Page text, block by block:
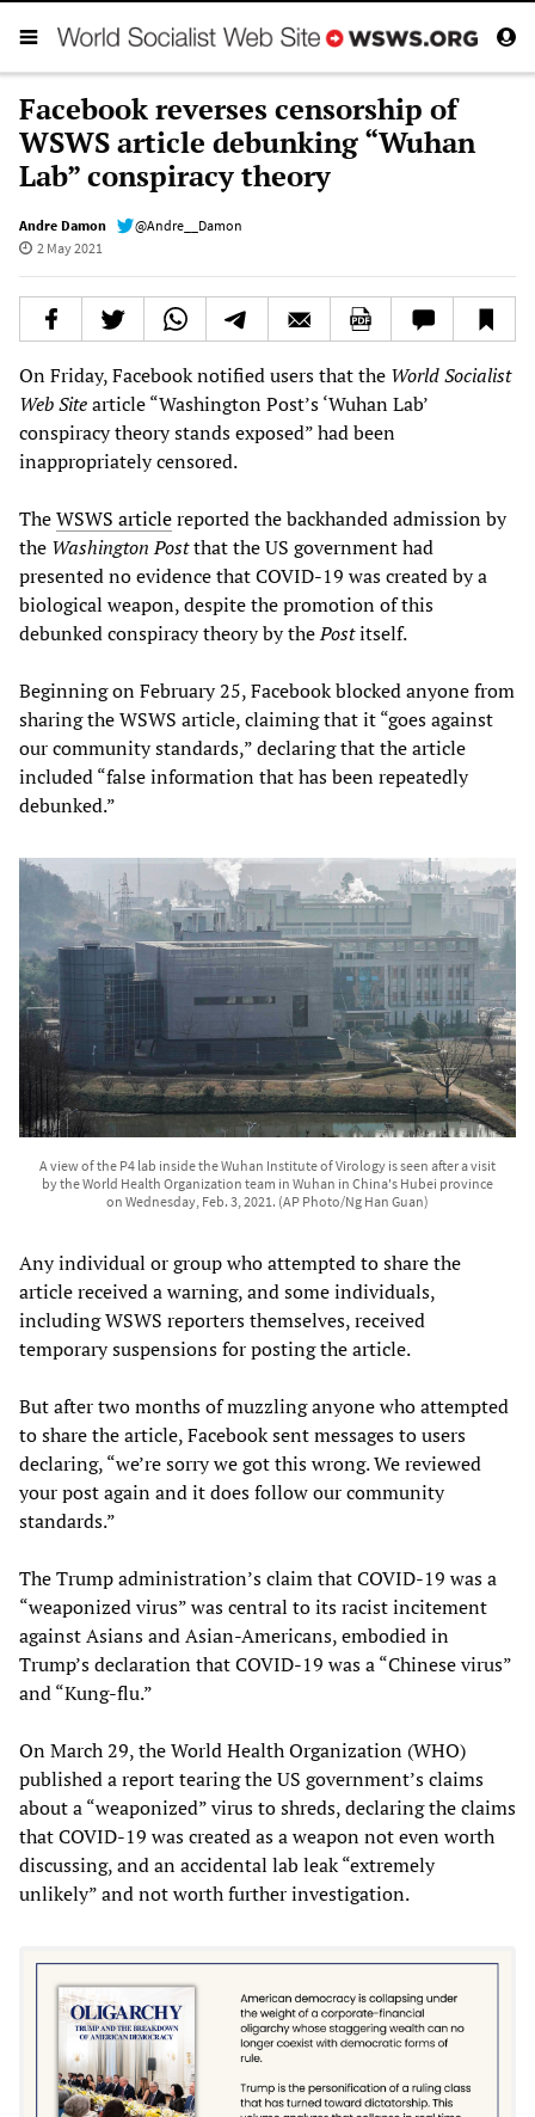
Facebook reverses censorship of
WSWS article debunking “Wuhan
Lab” conspiracy theory
Andre Damon
@Andre__Damon
2 May 2021
On Friday, Facebook notified users that the World Socialist
Web Sitearticle “Washington Post’s ‘Wuhan Lab’
conspiracy theory stands exposed” had been
inappropriately censored.
TheWSWS articlereported the backhanded admission by
the Washington Postthat the US government had
presented no evidence that COVID-19 was created by a
biological weapon, despite the promotion of this
debunked conspiracy theory by thePostitself.
Beginning on February 25, Facebook blocked anyone from
sharing the WSWS article, claiming that it “goes against
our community standards,” declaring that the article
included “false information that has been repeatedly
debunked.”
A view of the P4 lab inside the Wuhan Institute of Virology is seen after a visit
by the World Health Organization team in Wuhan in China's Hubei province
on Wednesday, Feb. 3, 2021. (AP Photo/Ng Han Guan)
Any individual or group who attempted to share the
article received a warning, and some individuals,
including WSWS reporters themselves, received
temporary suspensions for posting the article.
But after two months of muzzling anyone who attempted
to share the article, Facebook sent messages to users
declaring, “we’re sorry we got this wrong. We reviewed
your post again and it does follow our community
standards.”
The Trump administration’s claim that COVID-19 was a
“weaponized virus” was central to its racist incitement
against Asians and Asian-Americans, embodied in
Trump’s declaration that COVID-19 was a “Chinese virus”
and “Kung-flu.”
On March 29, the World Health Organization (WHO)
published a report tearing the US government’s claims
about a “weaponized” virus to shreds, declaring the claims
that COVID-19 was created as a weapon not even worth
discussing, and an accidental lab leak “extremely
unlikely” and not worth further investigation.